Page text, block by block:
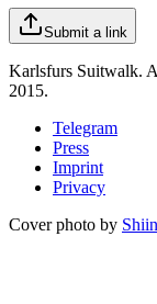
Submit a link
Karlsfurs Suitwalk.
2015.
Telegram
Press
Imprint
Privacy
Cover photo by